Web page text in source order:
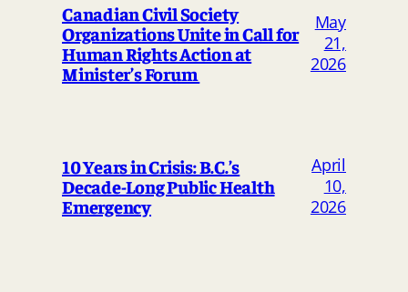
Canadian Civil Society
Organizations Unite in Call for
Human Rights Action at
Minister’s Forum
May
21,
2026
10 Years in Crisis: B.C.’s
Decade-Long Public Health
Emergency
April
10,
2026